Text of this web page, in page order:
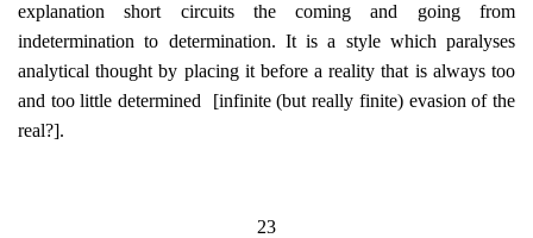
explanation short circuits the coming and going from
indetermination to determination. It is a style which paralyses
analytical thought by placing it before a reality that is always too
and too little determined [infinite (but really finite) evasion of the
real?].
23